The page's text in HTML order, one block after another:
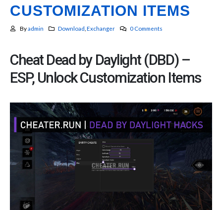
CUSTOMIZATION ITEMS
Byadmin Download ,Exchanger 0 Comments
Cheat Dead by Daylight (DBD) –
ESP, Unlock Customization Items